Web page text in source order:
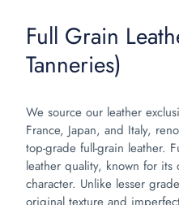
Full Grain
Tanneries)
We source our leather
France, Japan, and Italy,
top-grade full-grain leather.
leather quality, known for
character. Unlike lesser